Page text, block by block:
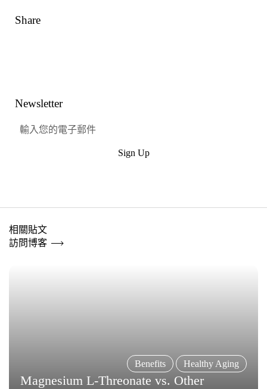
Share
Newsletter
提交
Sign Up
相關貼文
訪問博客
Benefits Healthy Aging
Magnesium L-Threonate vs. Other